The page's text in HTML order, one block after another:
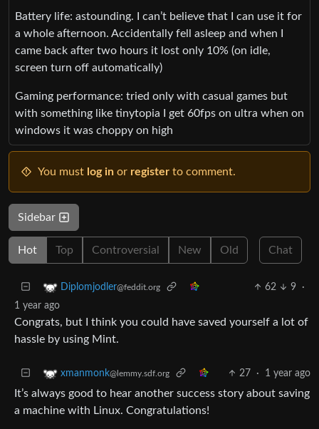
Battery life: astounding. I can’t believe that I can use it for
a whole afternoon. Accidentally fell asleep and when I
came back after two hours it lost only 10% (on idle,
screen turn off automatically)
Gaming performance: tried only with casual games but
with something like tinytopia I get 60fps on ultra when on
windows it was choppy on high
You must log in or register to comment.
Sidebar
Hot Top Controversial New Old Chat
Diplomjodler@feddit.org 62 9
·
1 year ago
Congrats, but I think you could have saved yourself a lot of
hassle by using Mint.
xmanmonk@lemmy.sdf.org 27 · 1 year ago
It’s always good to hear another success story about saving
a machine with Linux. Congratulations!